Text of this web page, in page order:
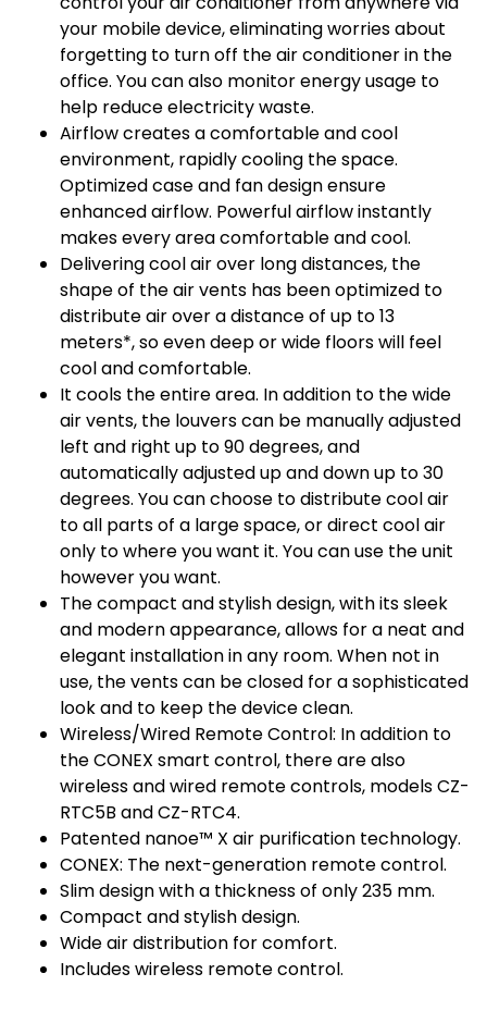
your mobile device, eliminating worries about
forgetting to turn off the air conditioner in the
office. You can also monitor energy usage to
help reduce electricity waste.
Airflow creates a comfortable and cool
environment, rapidly cooling the space.
Optimized case and fan design ensure
enhanced airflow. Powerful airflow instantly
makes every area comfortable and cool.
Delivering cool air over long distances, the
shape of the air vents has been optimized to
distribute air over a distance of up to 13
meters*, so even deep or wide floors will feel
cool and comfortable.
It cools the entire area. In addition to the wide
air vents, the louvers can be manually adjusted
left and right up to 90 degrees, and
automatically adjusted up and down up to 30
degrees. You can choose to distribute cool air
to all parts of a large space, or direct cool air
only to where you want it. You can use the unit
however you want.
The compact and stylish design, with its sleek
and modern appearance, allows for a neat and
elegant installation in any room. When not in
use, the vents can be closed for a sophisticated
look and to keep the device clean.
Wireless/Wired Remote Control: In addition to
the CONEX smart control, there are also
wireless and wired remote controls, models CZ-
RTC5B and CZ-RTC4.
Patented nanoe™ X air purification technology.
CONEX: The next-generation remote control.
Slim design with a thickness of only 235 mm.
Compact and stylish design.
Wide air distribution for comfort.
Includes wireless remote control.